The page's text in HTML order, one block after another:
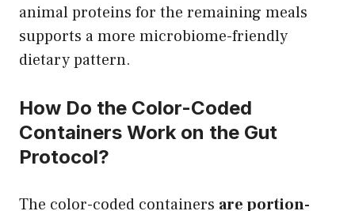
animal proteins for the remaining meals
supports a more microbiome-friendly
dietary pattern.
How Do the Color-Coded
Containers Work on the Gut
Protocol?
The color-coded containers are portion-